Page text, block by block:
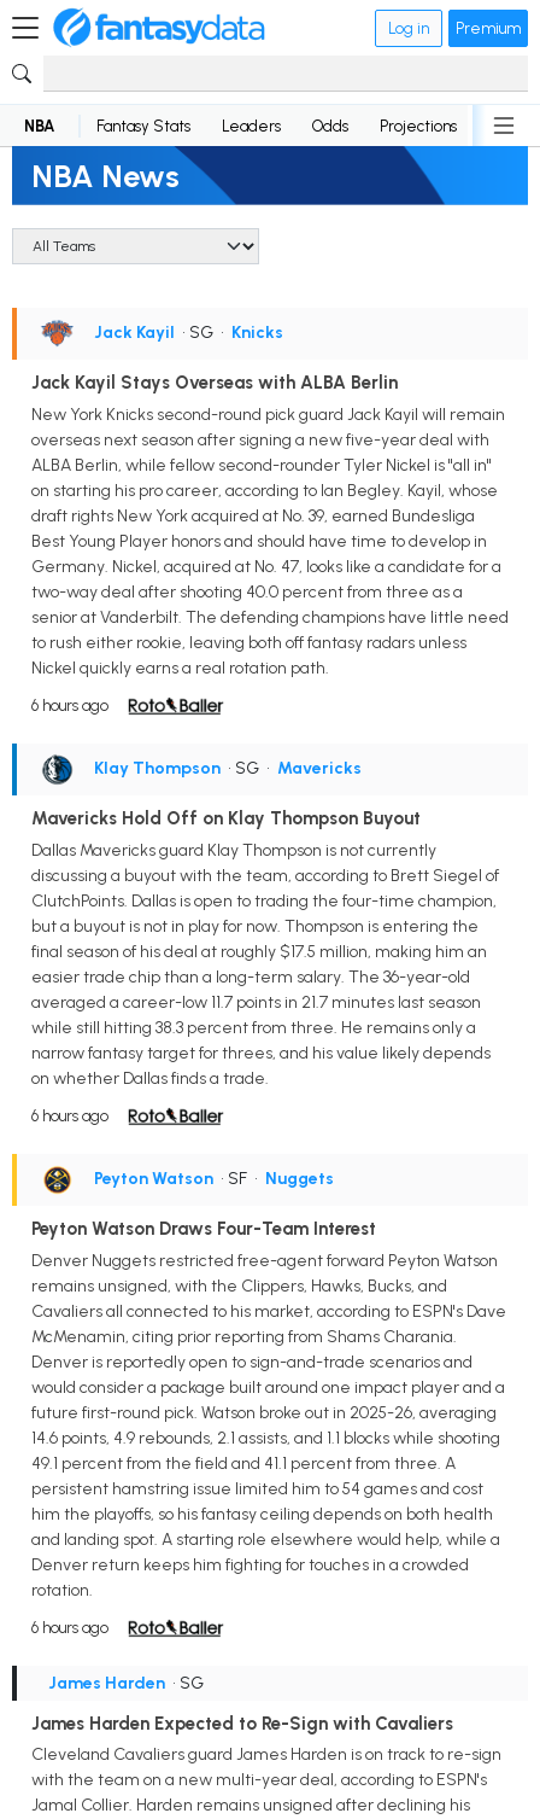
Log in Premium
NBA Fantasy Stats Leaders Odds Projections News
NBA News
Jack Kayil • SG • Knicks
Jack Kayil Stays Overseas with ALBA Berlin
New York Knicks second-round pick guard Jack Kayil will remain
overseas next season after signing a new five-year deal with
ALBA Berlin, while fellow second-rounder Tyler Nickel is "all in"
on starting his pro career, according to Ian Begley. Kayil, whose
draft rights New York acquired at No. 39, earned Bundesliga
Best Young Player honors and should have time to develop in
Germany. Nickel, acquired at No. 47, looks like a candidate for a
two-way deal after shooting 40.0 percent from three as a
senior at Vanderbilt. The defending champions have little need
to rush either rookie, leaving both off fantasy radars unless
Nickel quickly earns a real rotation path.
6 hours ago
Klay Thompson • SG • Mavericks
Mavericks Hold Off on Klay Thompson Buyout
Dallas Mavericks guard Klay Thompson is not currently
discussing a buyout with the team, according to Brett Siegel of
ClutchPoints. Dallas is open to trading the four-time champion,
but a buyout is not in play for now. Thompson is entering the
final season of his deal at roughly $17.5 million, making him an
easier trade chip than a long-term salary. The 36-year-old
averaged a career-low 11.7 points in 21.7 minutes last season
while still hitting 38.3 percent from three. He remains only a
narrow fantasy target for threes, and his value likely depends
on whether Dallas finds a trade.
6 hours ago
Peyton Watson • SF • Nuggets
Peyton Watson Draws Four-Team Interest
Denver Nuggets restricted free-agent forward Peyton Watson
remains unsigned, with the Clippers, Hawks, Bucks, and
Cavaliers all connected to his market, according to ESPN's Dave
McMenamin, citing prior reporting from Shams Charania.
Denver is reportedly open to sign-and-trade scenarios and
would consider a package built around one impact player and a
future first-round pick. Watson broke out in 2025-26, averaging
14.6 points, 4.9 rebounds, 2.1 assists, and 1.1 blocks while shooting
49.1 percent from the field and 41.1 percent from three. A
persistent hamstring issue limited him to 54 games and cost
him the playoffs, so his fantasy ceiling depends on both health
and landing spot. A starting role elsewhere would help, while a
Denver return keeps him fighting for touches in a crowded
rotation.
6 hours ago
James Harden • SG
James Harden Expected to Re-Sign with Cavaliers
Cleveland Cavaliers guard James Harden is on track to re-sign
with the team on a new multi-year deal, according to ESPN's
Jamal Collier. Harden remains unsigned after declining his